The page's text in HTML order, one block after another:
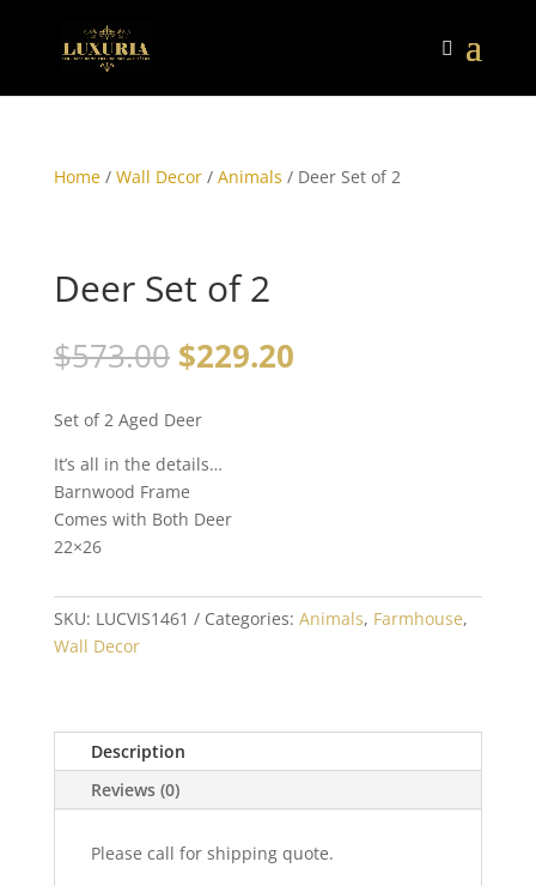
Home/ Wall Decor/ Animals / Deer Set of 2
Deer Set of 2
$573.00 $229.20
Set of 2 Aged Deer
It’s all in the details…
Barnwood Frame
Comes with Both Deer
22×26
SKU: LUCVIS1461 Categories: Animals, Farmhouse,
Wall Decor
Description
Reviews (0)
Please call for shipping quote.